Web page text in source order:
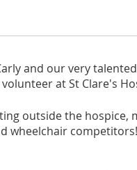
and our very
at St Clare's
outside the hospice,
wheelchair